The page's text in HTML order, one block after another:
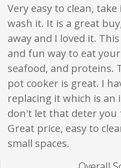
Very easy to clean,
wash it. It is a great
away and I loved it.
and fun way to eat
seafood, and proteins.
pot cooker is great. I
replacing it which is an
don't let that deter
Great price, easy to
small spaces.